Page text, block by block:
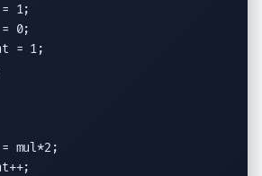
1;
0;
= 1;
mul*2;